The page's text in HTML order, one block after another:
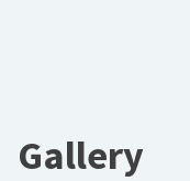
Gallery